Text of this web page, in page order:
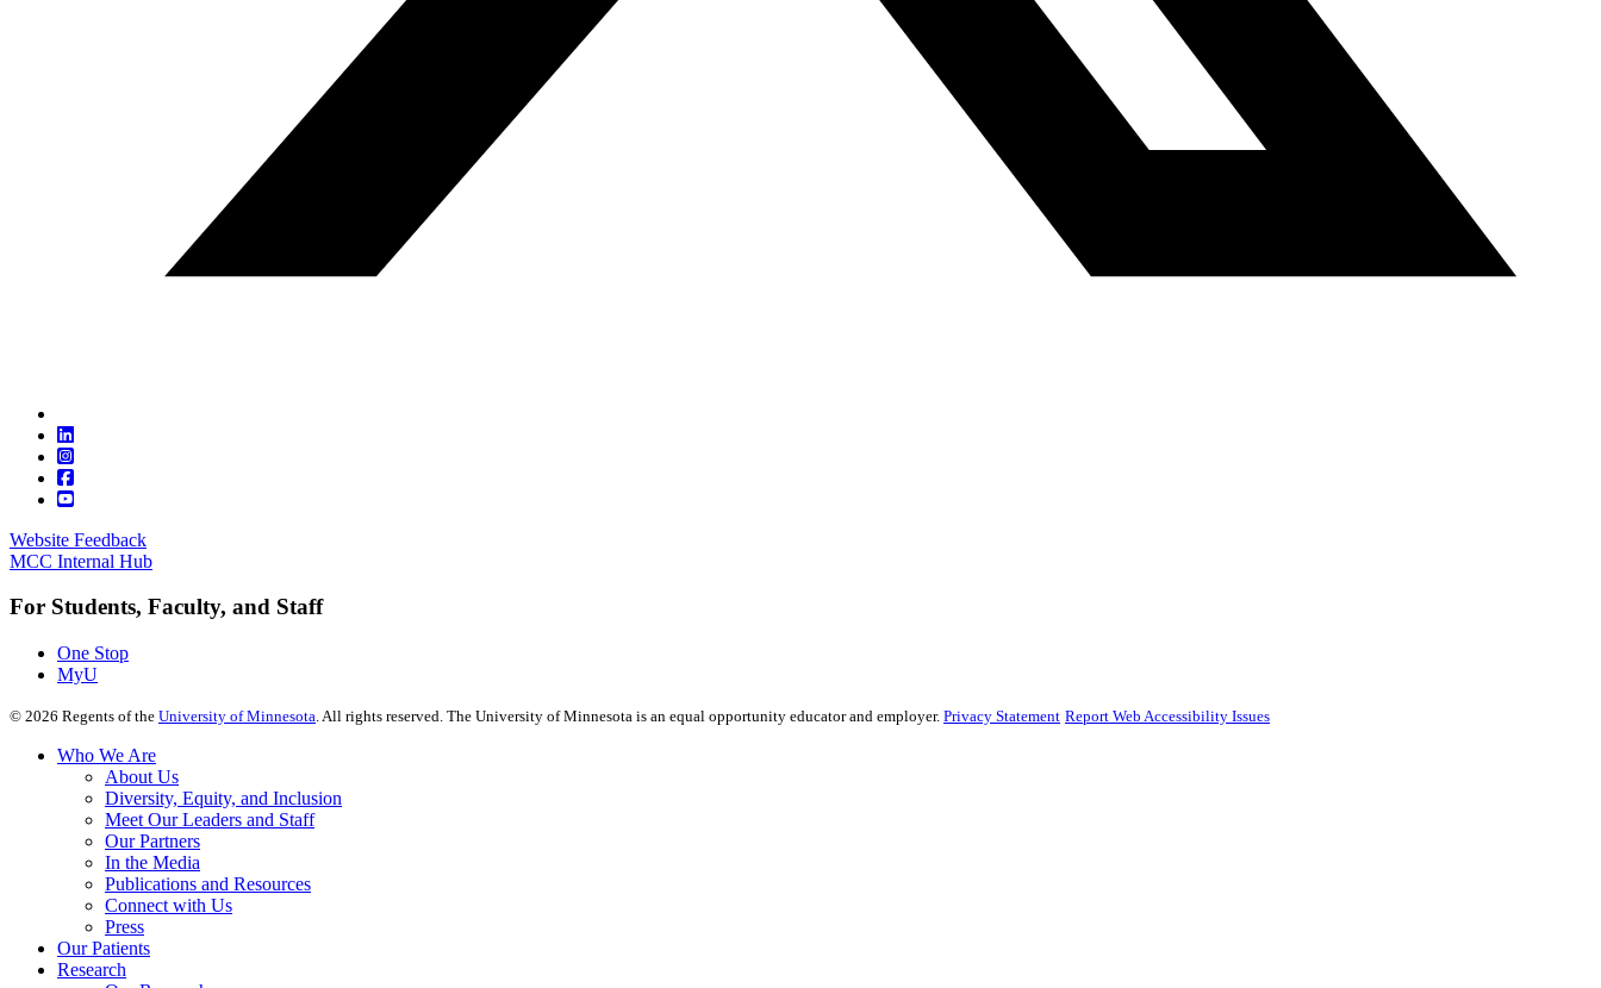
Website Feedback
MCC Internal Hub
For Students, Faculty, and Staff
One Stop
MyU
© 2026 Regents of the University of Minnesota. All rights reserved. The University of Minnesota is an equal opportunity educator and employer. Privacy Statement Report Web Accessibility Issues
Who We Are
About Us
Diversity, Equity, and Inclusion
Meet Our Leaders and Staff
Our Partners
In the Media
Publications and Resources
Connect with Us
Press
Our Patients
Research